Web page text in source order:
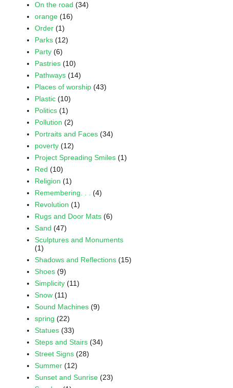
On the road (34)
orange (16)
Order (1)
Parks (12)
Party (6)
Pastries (10)
Pathways (14)
Places of worship (43)
Plastic (10)
Politics (1)
Pollution (2)
Portraits and Faces (34)
poverty (12)
Project Spreading Smiles (1)
Red (10)
Religion (1)
Remembering. . . (4)
Revolution (1)
Rugs and Door Mats (6)
Sand (47)
Sculptures and Monuments
(1)
Shadows and Reflections (15)
Shoes (9)
Simplicity (11)
Snow (11)
Sound Machines (9)
spring (22)
Statues (33)
Steps and Stairs (34)
Street Signs (28)
Summer (12)
Sunset and Sunrise (23)